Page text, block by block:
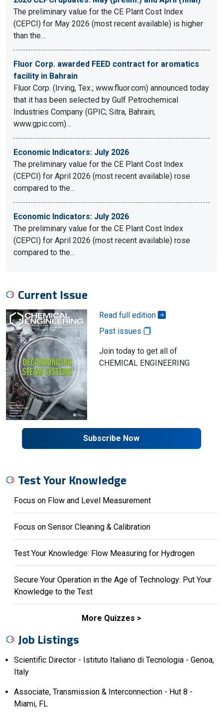
The preliminary value for the CE Plant Cost Index
(CEPCI) for May 2026 (most recent available) is higher
than the…
Fluor Corp. awarded FEED contract for aromatics
facility in Bahrain
Fluor Corp. (Irving, Tex.; www.fluor.com) announced today
that it has been selected by Gulf Petrochemical
Industries Company (GPIC; Sitra, Bahrain;
www.gpic.com)…
Economic Indicators: July 2026
The preliminary value for the CE Plant Cost Index
(CEPCI) for April 2026 (most recent available) rose
compared to the…
Economic Indicators: July 2026
The preliminary value for the CE Plant Cost Index
(CEPCI) for April 2026 (most recent available) rose
compared to the…
Current Issue
Read full edition
Past issues
Join today to get all of
CHEMICAL ENGINEERING
Subscribe Now
Test Your Knowledge
Focus on Flow and Level Measurement
Focus on Sensor Cleaning & Calibration
Test Your Knowledge: Flow Measuring for Hydrogen
Secure Your Operation in the Age of Technology: Put Your
Knowledge to the Test
More Quizzes
Job Listings
Scientific Director - Istituto Italiano di Tecnologia - Genoa,
Italy
Associate, Transmission & Interconnection - Hut 8 -
Miami, FL